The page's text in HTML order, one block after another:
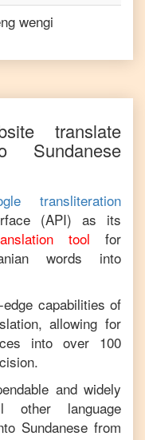
wengi
translate
Sundanese
transliteration
(API) as its
tool
for
words into
capabilities of
allowing for
into over 100
and widely
other language
Sundanese from